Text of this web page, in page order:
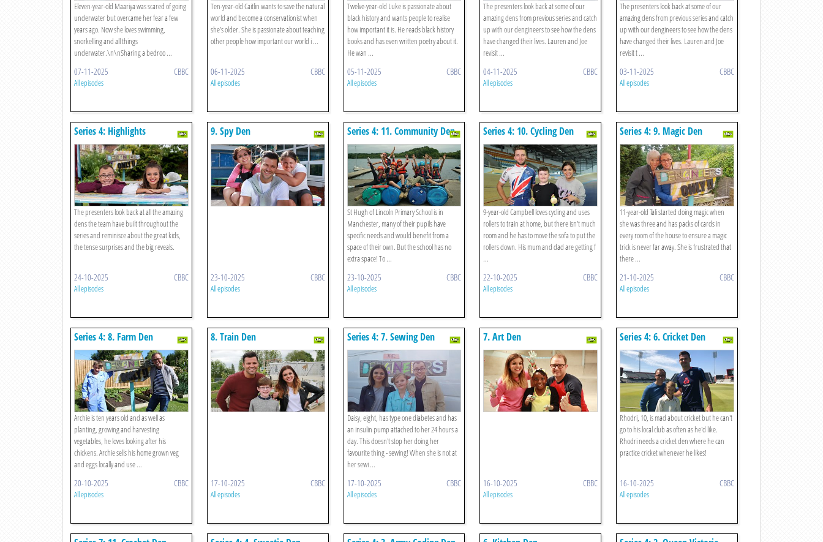
Eleven-year-old Maariya was scared of going
underwater but overcame her fear a few
years ago. Now she loves swimming,
snorkelling and all things
underwater.\n\nSharing a bedroo ...
07-11-2025 CBBC
All episodes
Ten-year-old Caitlin wants to save the natural
world and become a conservationist when
she’s older. She is passionate about teaching
other people how important our world i ...
06-11-2025 CBBC
All episodes
Twelve-year-old Luke is passionate about
black history and wants people to realise
how important it is. He reads black history
books and has even written poetry about it.
He wan ...
05-11-2025 CBBC
All episodes
The presenters look back at some of our
amazing dens from previous series and catch
up with our dengineers to see how the dens
have changed their lives. Lauren and Joe
revisit ...
04-11-2025 CBBC
All episodes
The presenters look back at some of our
amazing dens from previous series and catch
up with our dengineers to see how the dens
have changed their lives. Lauren and Joe
revisit t ...
03-11-2025 CBBC
All episodes
Series 4: Highlights
The presenters look back at all the amazing
dens the team have built throughout the
series and reminisce about the great kids,
the tense surprises and the big reveals.
24-10-2025 CBBC
All episodes
9. Spy Den
23-10-2025 CBBC
All episodes
Series 4: 11. Community Den
St Hugh of Lincoln Primary School is in
Manchester, many of their pupils have
specific needs and would benefit from a
space of their own. But the school has no
extra space! To ...
23-10-2025 CBBC
All episodes
Series 4: 10. Cycling Den
9-year-old Campbell loves cycling and uses
rollers to train at home, but there isn't much
room and he has to move the sofa to put the
rollers down. His mum and dad are getting f
...
22-10-2025 CBBC
All episodes
Series 4: 9. Magic Den
11-year-old Tali started doing magic when
she was three and has packs of cards in
every room of the house to ensure a magic
trick is never far away. She is frustrated that
there ...
21-10-2025 CBBC
All episodes
Series 4: 8. Farm Den
Archie is ten years old and as well as
planting, growing and harvesting
vegetables, he loves looking after his
chickens. Archie sells his home grown veg
and eggs locally and use ...
20-10-2025 CBBC
All episodes
8. Train Den
17-10-2025 CBBC
All episodes
Series 4: 7. Sewing Den
Daisy, eight, has type one diabetes and has
an insulin pump attached to her 24 hours a
day. This doesn't stop her doing her
favourite thing - sewing! When she is not at
her sewi ...
17-10-2025 CBBC
All episodes
7. Art Den
16-10-2025 CBBC
All episodes
Series 4: 6. Cricket Den
Rhodri, 10, is mad about cricket but he can't
go to his local club as often as he'd like.
Rhodri needs a cricket den where he can
practice cricket whenever he likes!
16-10-2025 CBBC
All episodes